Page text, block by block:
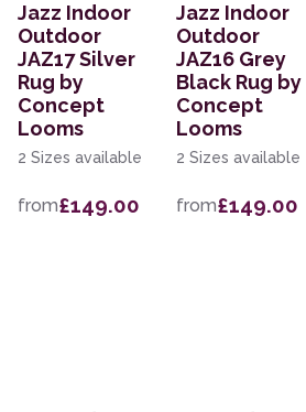
Jazz Indoor
Outdoor
JAZ17 Silver
Rug by
Concept
Looms
2 Sizes available
from£149.00
Jazz Indoor
Outdoor
JAZ16 Grey
Black Rug by
Concept
Looms
2 Sizes available
from£149.00